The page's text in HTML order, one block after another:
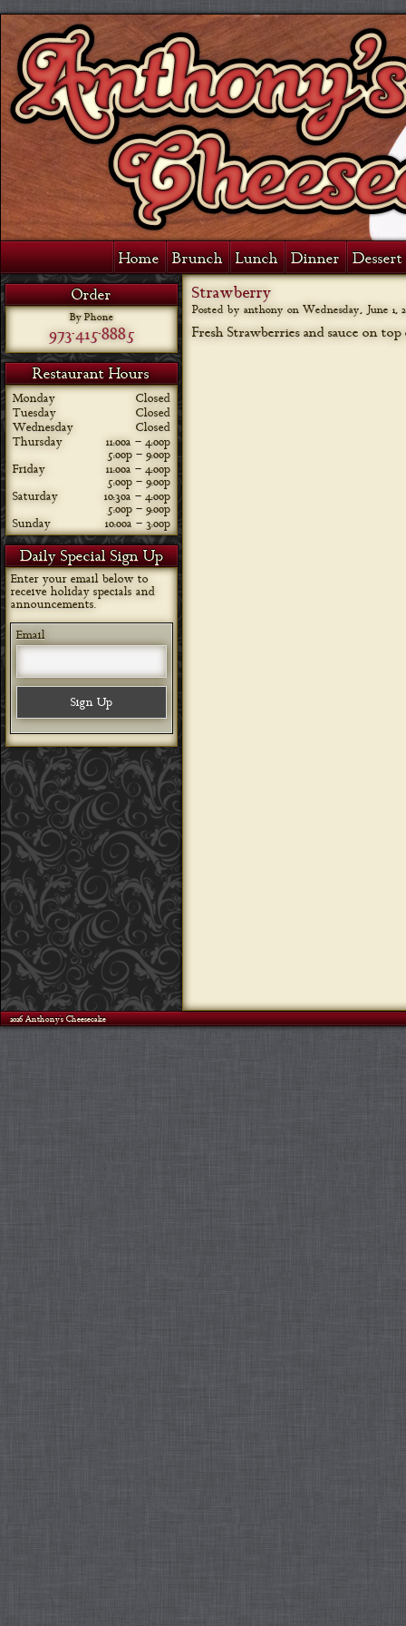
Home Brunch Lunch Dinner
Order
By Phone
973-415-8885
Restaurant Hours
Monday
Closed
Tuesday
Closed
Wednesday
Closed
Thursday
11:00a – 4:00p
5:00p – 9:00p
Friday
11:00a – 4:00p
5:00p – 9:00p
Saturday
10:30a – 4:00p
5:00p – 9:00p
Sunday
10:00a – 3:00p
Daily Special Sign Up
Enter your email below to
receive holiday specials and
announcements.
Email
Strawberry
Posted by anthony on Wednesday, June 1,
Fresh Strawberries and sauce on top
©2026 Anthony's Cheesecake